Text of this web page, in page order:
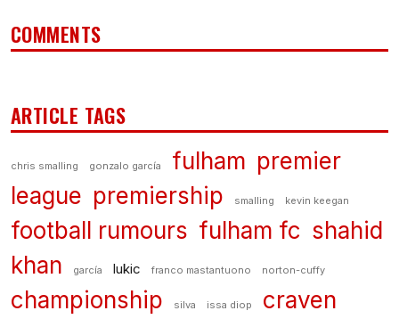
COMMENTS
ARTICLE TAGS
chris smalling gonzalo garcía fulham premier
league premiership smalling kevin keegan
football rumours fulham fc shahid
khan
garcía lukic franco mastantuono norton-cuffy
championship silva issa diop
craven